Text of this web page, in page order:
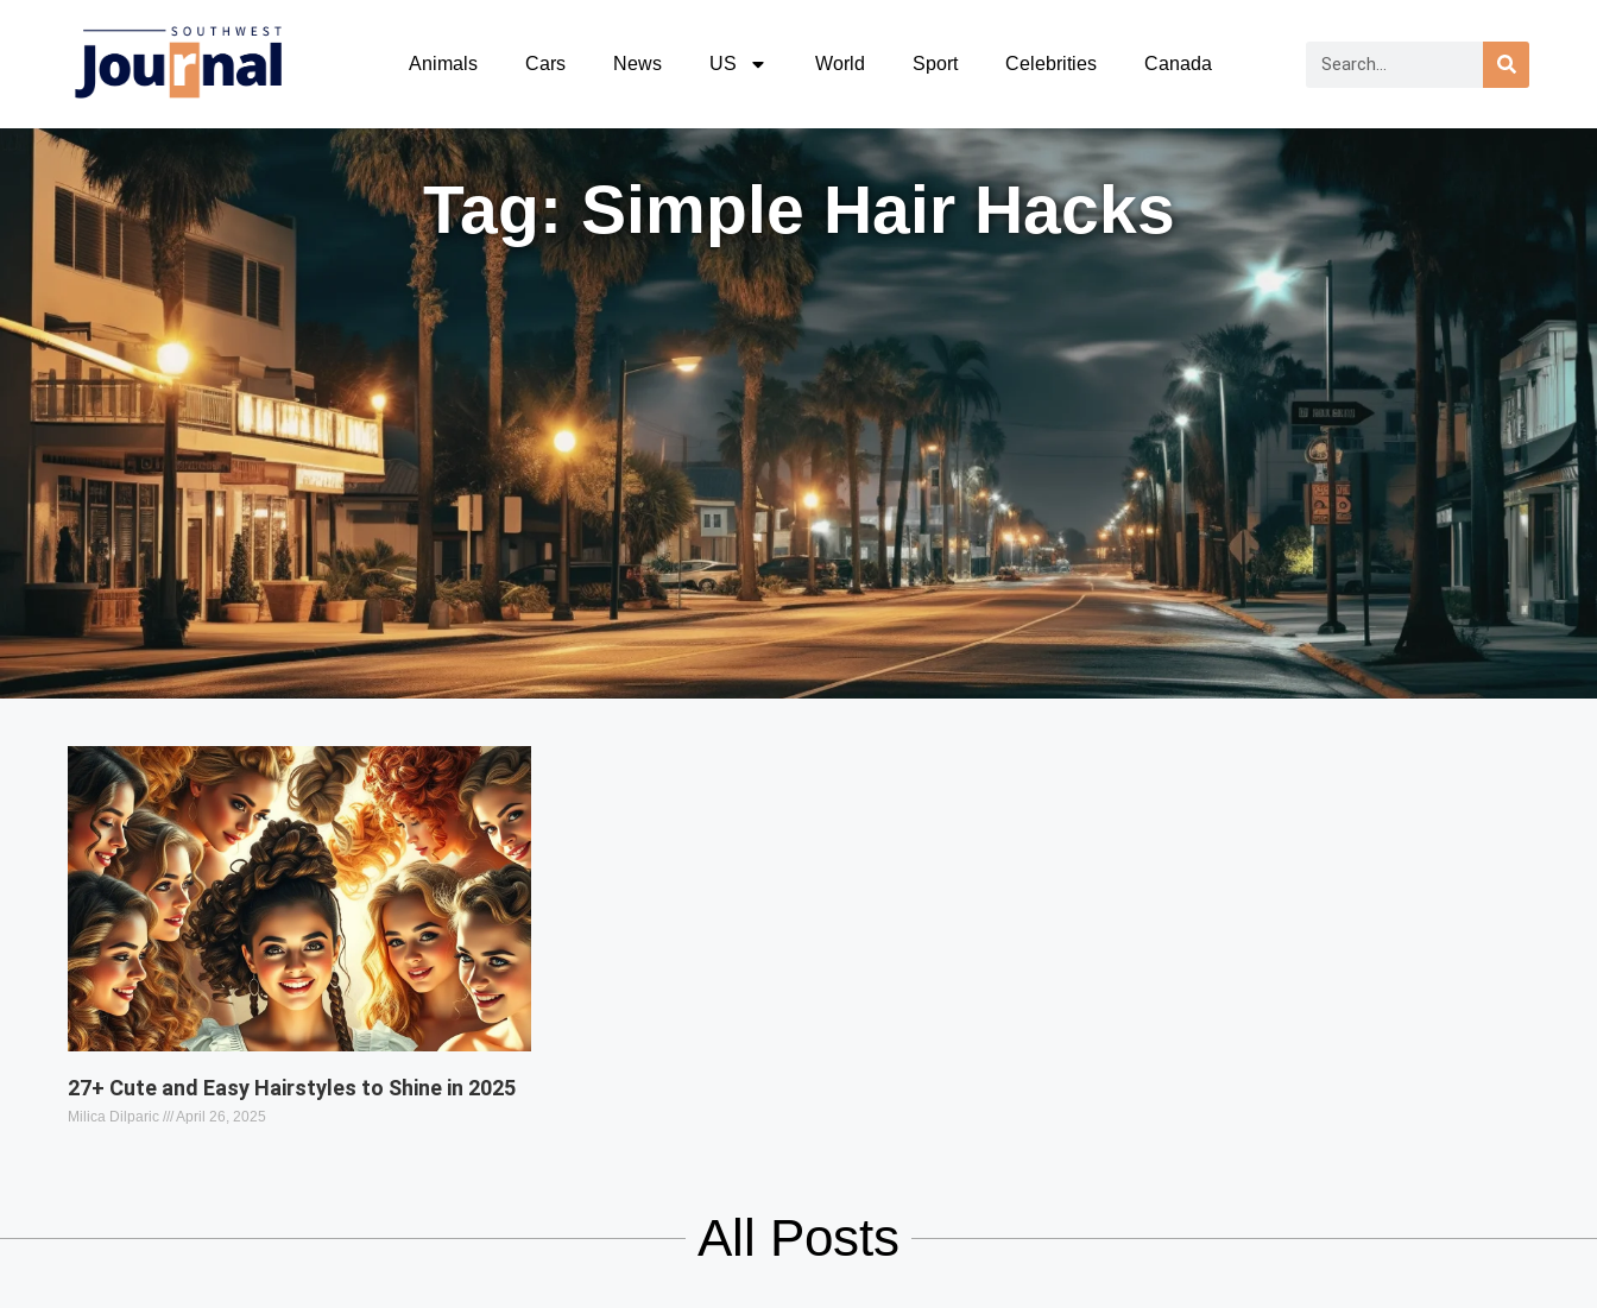
Animals Cars News US World Sport Celebrities Canada
Tag: Simple Hair Hacks
27+ Cute and Easy Hairstyles to Shine in 2025
Milica Dilparic April 26, 2025
All Posts